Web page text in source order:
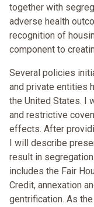
together with
adverse health
recognition of
component to
Several policies
and private entities
the United States. I
and restrictive
effects. After
I will describe
result in
includes the Fair
Credit, annexation
gentrification. As